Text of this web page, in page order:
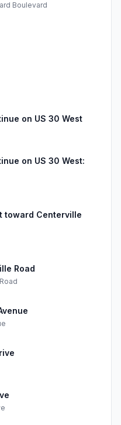
Boulevard
on US 30 West
on US 30 West:
toward Centerville
Road